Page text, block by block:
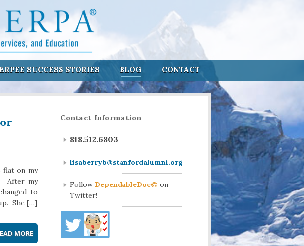
SUCCESS STORIES BLOG CONTACT
flat on my
After my
to
She […]
MORE
Contact Information
818.512.6803
lisaberryb@stanfordalumni.org
Follow DependableDoc© on
Twitter!